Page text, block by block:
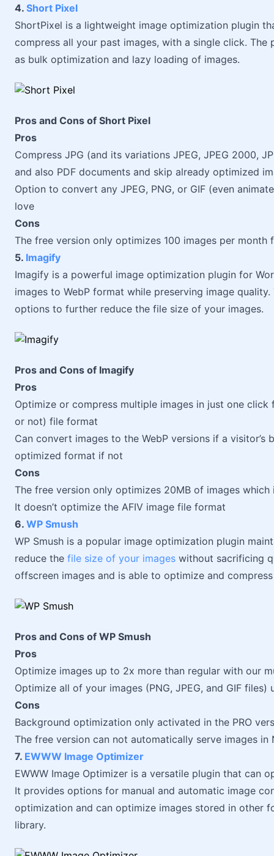
4. Short Pixel
ShortPixel is a lightweight image optimization plugin
compress all your past images, with a single click.
as bulk optimization and lazy loading of images.
Pros and Cons of Short Pixel
Pros
Compress JPG (and its variations JPEG, JPEG 2000,
and also PDF documents and skip already optimized
Option to convert any JPEG, PNG, or GIF (even
love
Cons
The free version only optimizes 100 images per month
5. Imagify
Imagify is a powerful image optimization plugin for
images to WebP format while preserving image
options to further reduce the file size of your images.
Pros and Cons of Imagify
Pros
Optimize or compress multiple images in just one
or not) file format
Can convert images to the WebP versions if a
optimized format if not
Cons
The free version only optimizes 20MB of images which
It doesn’t optimize the AFIV image file format
6. WP Smush
WP Smush is a popular image optimization plugin
reduce the file size of your images without sacrificing
offscreen images and is able to optimize and
Pros and Cons of WP Smush
Pros
Optimize images up to 2x more than regular with our
Optimize all of your images (PNG, JPEG, and GIF
Cons
Background optimization only activated in the PRO
The free version can not automatically serve images in
7. EWWW Image Optimizer
EWWW Image Optimizer is a versatile plugin that can
It provides options for manual and automatic image
optimization and can optimize images stored in other
library.